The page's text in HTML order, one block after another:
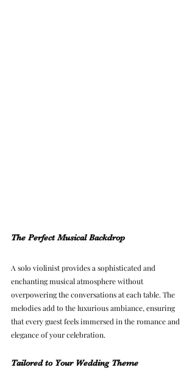
The Perfect Musical Backdrop
A solo violinist provides a sophisticated and
enchanting musical atmosphere without
overpowering the conversations at each table. The
melodies add to the luxurious ambiance, ensuring
that every guest feels immersed in the romance and
elegance of your celebration.
Tailored to Your Wedding Theme